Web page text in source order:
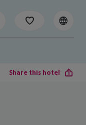
Share this hotel